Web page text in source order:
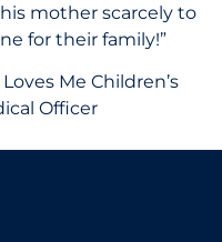
mother scarcely to
for their family!”
Me Children’s
Officer